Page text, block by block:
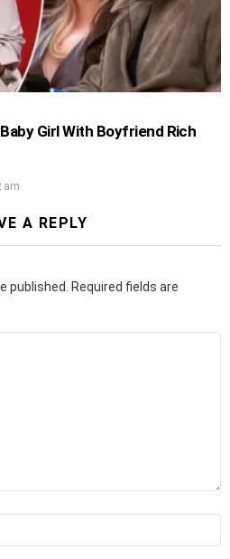
Girl With Boyfriend Rich
am
A REPLY
published.
Required fields are